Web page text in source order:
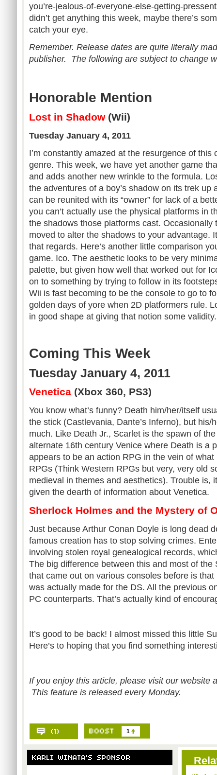
you’re-jealous-of-everyone-else-getting-
didn’t get anything this week, maybe there’s
catch your eye.
Remember. Release dates are quite literally
publisher. The following are subject to change
Honorable Mention
Lost in Shadow(Wii)
Tuesday January 4, 2011
I’m constantly amazed at the resurgence of this
genre. This week, we have yet another game
and adds another new wrinkle to the formula.
the adventures of a boy’s shadow on its trek up
can be reunited with its “owner” for lack of a
you can’t actually use the physical platforms in
the shadows those platforms cast. Occasionally
moved to alter the shadows to your advantage.
that regards. Here’s another little comparison
game. Ico. The aesthetic looks to be very
palette, but given how well that worked out for
on to something by trying to follow in its
Wii is fast becoming to be the console to go to
golden days of yore when 2D platformers rule.
in good shape at giving that notion some validity.
Coming This Week
Tuesday January 4, 2011
Venetica (Xbox 360, PS3)
You know what’s funny? Death him/her/itself
the stick (Castlevania, Dante’s Inferno), but his/
much. Like Death Jr., Scarlet is the spawn of
alternate 16th century Venice where Death is a
appears to be an action RPG in the vein of
RPGs (Think Western RPGs but very, very old
medieval in themes and aesthetics). Trouble is,
given the dearth of information about Venetica.
Sherlock Holmes and the Mystery of
Just because Arthur Conan Doyle is long dead
famous creation has to stop solving crimes.
involving stolen royal genealogical records,
The big difference between this and most of the
that came out on various consoles before is
was actually made for the DS. All the previous
PC counterparts. That’s actually kind of
It’s good to be back! I almost missed this little
Here’s to hoping that you find something
If you enjoy this article, please visit our website
This feature is released every Monday.
1